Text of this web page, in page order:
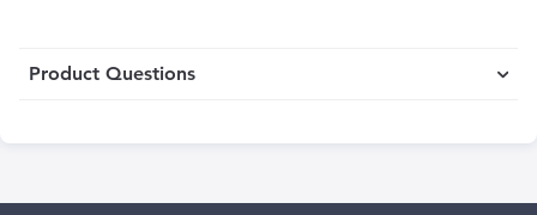
Product Questions